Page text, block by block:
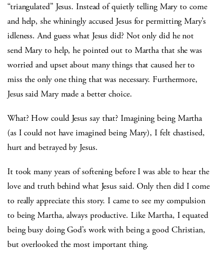
“triangulated” Jesus. Instead of quietly telling Mary to come
and help, she whiningly accused Jesus for permitting Mary’s
idleness. And guess what Jesus did? Not only did he not
send Mary to help, he pointed out to Martha that she was
worried and upset about many things that caused her to
miss the only one thing that was necessary. Furthermore,
Jesus said Mary made a better choice.
What? How could Jesus say that? Imagining being Martha
(as I could not have imagined being Mary), I felt chastised,
hurt and betrayed by Jesus.
It took many years of softening before I was able to hear the
love and truth behind what Jesus said. Only then did I come
to really appreciate this story. I came to see my compulsion
to being Martha, always productive. Like Martha, I equated
being busy doing God’s work with being a good Christian,
but overlooked the most important thing.